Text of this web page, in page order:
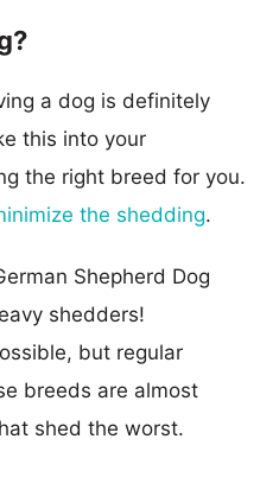
a dog is definitely
this into your
the right breed for you.
the shedding.
Shepherd Dog
shedders!
but regular
breeds are almost
shed the worst.